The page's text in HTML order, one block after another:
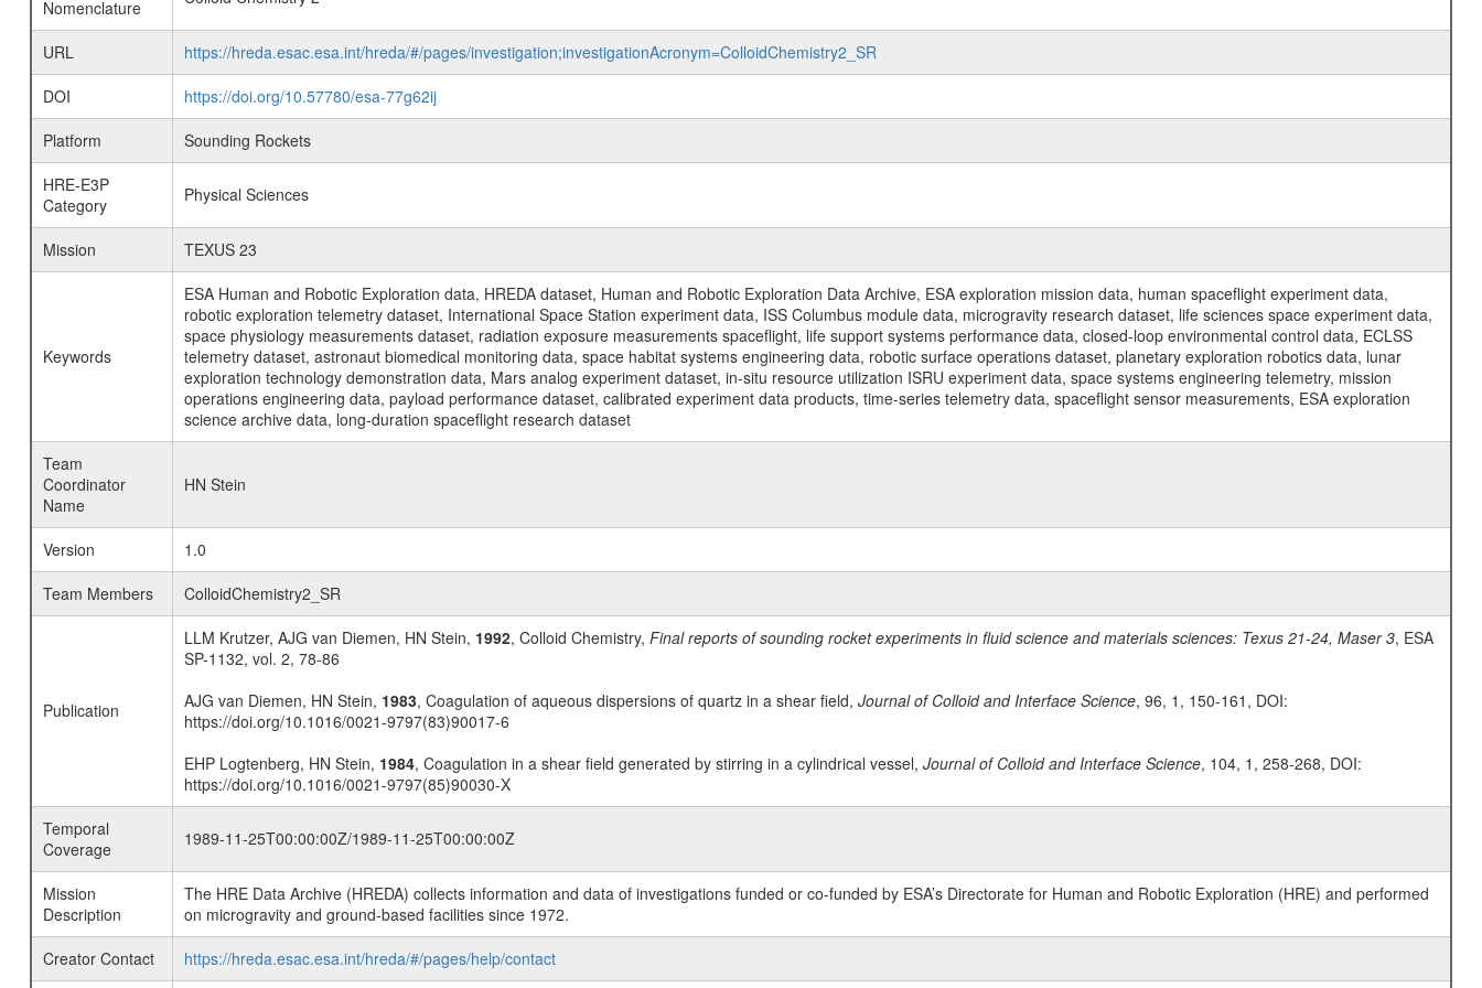
Nomenclature
URL
https://hreda.esac.esa.int/hreda/#/pages/investigation;investigationAcronym=ColloidChemistry2_SR
DOI
https://doi.org/10.57780/esa-77g62ij
Platform
Sounding Rockets
HRE-E3P
Category
Physical Sciences
Mission TEXUS 23
Keywords
ESA Human and Robotic Exploration data, HREDA dataset, Human and Robotic Exploration Data Archive, ESA exploration mission data, human spaceflight experiment data,
robotic exploration telemetry dataset, International Space Station experiment data, ISS Columbus module data, microgravity research dataset, life sciences space experiment data,
space physiology measurements dataset, radiation exposure measurements spaceflight, life support systems performance data, closed-loop environmental control data, ECLSS
telemetry dataset, astronaut biomedical monitoring data, space habitat systems engineering data, robotic surface operations dataset, planetary exploration robotics data, lunar
exploration technology demonstration data, Mars analog experiment dataset, in-situ resource utilization ISRU experiment data, space systems engineering telemetry, mission
operations engineering data, payload performance dataset, calibrated experiment data products, time-series telemetry data, spaceflight sensor measurements, ESA exploration
science archive data, long-duration spaceflight research dataset
Team
Coordinator
Name
HN Stein
Version
1.0
Team Members
ColloidChemistry2_SR
Publication
LLM Krutzer, AJG van Diemen, HN Stein, 1992, Colloid Chemistry, Final reports of sounding rocket experiments in fluid science and materials sciences: Texus 21-24, Maser 3, ESA
SP-1132, vol. 2, 78-86
AJG van Diemen, HN Stein, 1983, Coagulation of aqueous dispersions of quartz in a shear field, Journal of Colloid and Interface Science, 96, 1, 150-161, DOI:
https://doi.org/10.1016/0021-9797(83)90017-6
EHP Logtenberg, HN Stein, 1984, Coagulation in a shear field generated by stirring in a cylindrical vessel, Journal of Colloid and Interface Science, 104, 1, 258-268, DOI:
https://doi.org/10.1016/0021-9797(85)90030-X
Temporal
Coverage
1989-11-25T00:00:00Z/1989-11-25T00:00:00Z
Mission
Description
The HRE Data Archive (HREDA) collects information and data of investigations funded or co-funded by ESA’s Directorate for Human and Robotic Exploration (HRE) and performed
on microgravity and ground-based facilities since 1972.
Creator Contact
https://hreda.esac.esa.int/hreda/#/pages/help/contact